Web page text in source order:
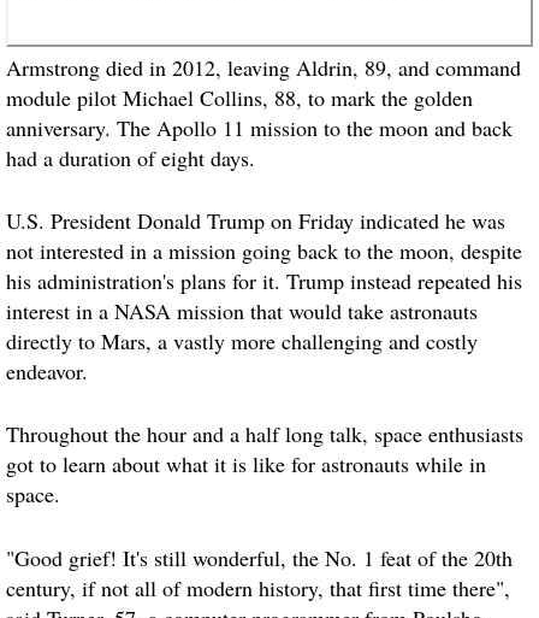
Armstrong died in 2012, leaving Aldrin, 89, and command
module pilot Michael Collins, 88, to mark the golden
anniversary. The Apollo 11 mission to the moon and back
had a duration of eight days.
U.S. President Donald Trump on Friday indicated he was
not interested in a mission going back to the moon, despite
his administration's plans for it. Trump instead repeated his
interest in a NASA mission that would take astronauts
directly to Mars, a vastly more challenging and costly
endeavor.
Throughout the hour and a half long talk, space enthusiasts
got to learn about what it is like for astronauts while in
space.
"Good grief! It's still wonderful, the No. 1 feat of the 20th
century, if not all of modern history, that first time there",